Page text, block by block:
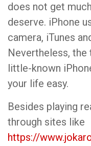
does not get
deserve. iPhone
camera, iTunes
Nevertheless, the
little-known
your life easy.
Besides playing
through sites like
https://